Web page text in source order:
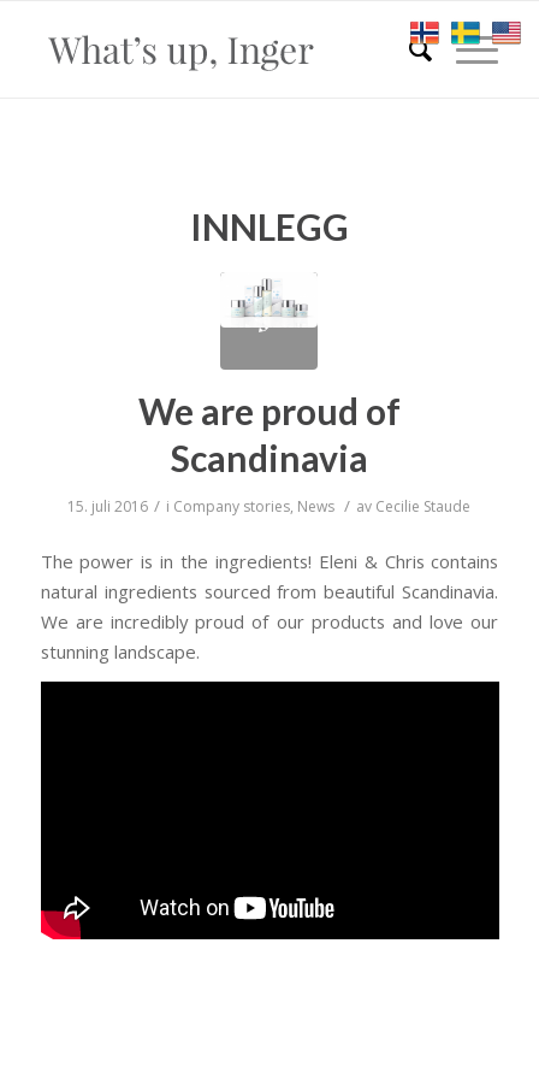
INNLEGG
We are proud of
Scandinavia
15. juli 2016 / i Company stories, News / av Cecilie Staude
The power is in the ingredients! Eleni & Chris contains
natural ingredients sourced from beautiful Scandinavia.
We are incredibly proud of our products and love our
stunning landscape.